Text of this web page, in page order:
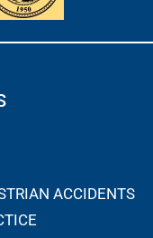
ACCIDENTS